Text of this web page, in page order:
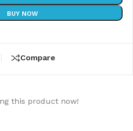
BUY NOW
Compare
this product now!